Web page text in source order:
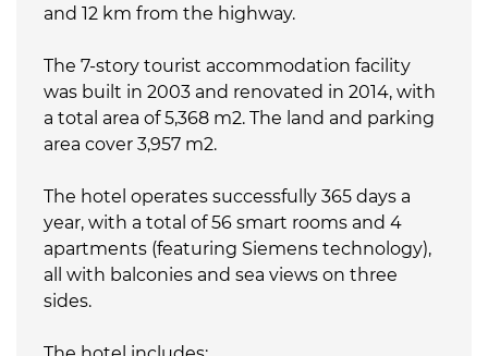
and 12 km from the highway.
The 7-story tourist accommodation facility
was built in 2003 and renovated in 2014, with
a total area of 5,368 m2. The land and parking
area cover 3,957 m2.
The hotel operates successfully 365 days a
year, with a total of 56 smart rooms and 4
apartments (featuring Siemens technology),
all with balconies and sea views on three
sides.